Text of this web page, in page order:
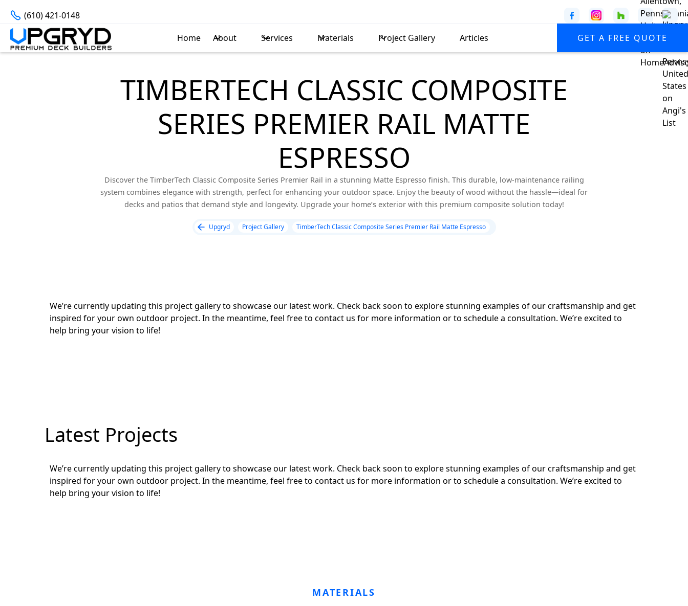
(610) 421-0148
GET A FREE QUOTE
Home About Services Materials Project Gallery Articles
TIMBERTECH CLASSIC COMPOSITE
SERIES PREMIER RAIL MATTE
ESPRESSO
Discover the TimberTech Classic Composite Series Premier Rail in a stunning Matte Espresso finish. This durable, low-maintenance railing
system combines elegance with strength, perfect for enhancing your outdoor space. Enjoy the beauty of wood without the hassle—ideal for
decks and patios that demand style and longevity. Upgrade your home’s exterior with this premium composite solution today!
Upgryd Project Gallery TimberTech Classic Composite Series Premier Rail Matte Espresso
We’re currently updating this project gallery to showcase our latest work. Check back soon to explore stunning examples of our craftsmanship and get
inspired for your own outdoor project. In the meantime, feel free to contact us for more information or to schedule a consultation. We’re excited to
help bring your vision to life!
Latest Projects
We’re currently updating this project gallery to showcase our latest work. Check back soon to explore stunning examples of our craftsmanship and get
inspired for your own outdoor project. In the meantime, feel free to contact us for more information or to schedule a consultation. We’re excited to
help bring your vision to life!
MATERIALS